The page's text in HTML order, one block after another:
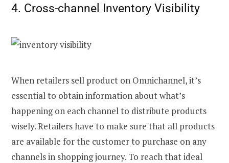
4. Cross-channel Inventory Visibility
When retailers sell product on Omnichannel, it’s
essential to obtain information about what’s
happening on each channel to distribute products
wisely. Retailers have to make sure that all products
are available for the customer to purchase on any
channels in shopping journey. To reach that ideal